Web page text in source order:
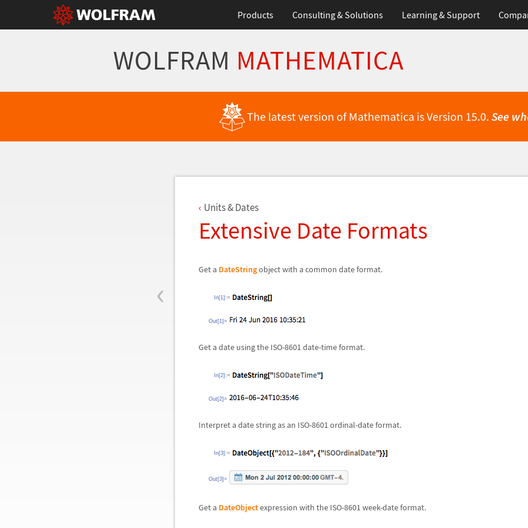
Products Consulting & Solutions Learning & Support
WOLFRAM MATHEMATICA
The latest version of Mathematica is Version 15.0. See
‹
Units & Dates
Extensive Date Formats
Get a DateStringobject with a common date format.
In[1]:=
Out[1]=
Get a date using the ISO-8601 date-time format.
In[2]:=
Out[2]=
Interpret a date string as an ISO-8601 ordinal-date format.
In[3]:=
Out[3]=
Get a DateObjectexpression with the ISO-8601 week-date format.